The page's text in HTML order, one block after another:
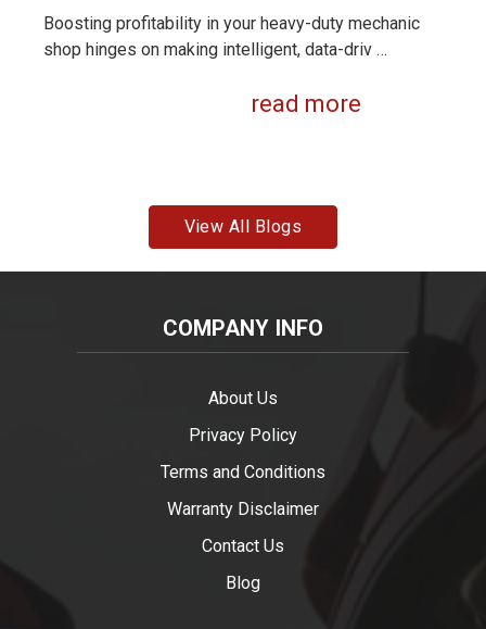
Boosting profitability in your heavy-duty mechanic
shop hinges on making intelligent, data-driv …
read more
View All Blogs
COMPANY INFO
About Us
Privacy Policy
Terms and Conditions
Warranty Disclaimer
Contact Us
Blog